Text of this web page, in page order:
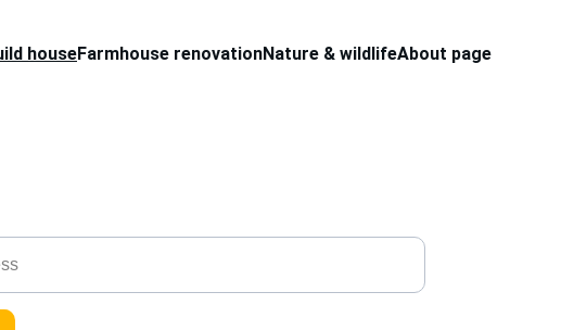
houseFarmhouse renovationNature & wildlifeAbout page